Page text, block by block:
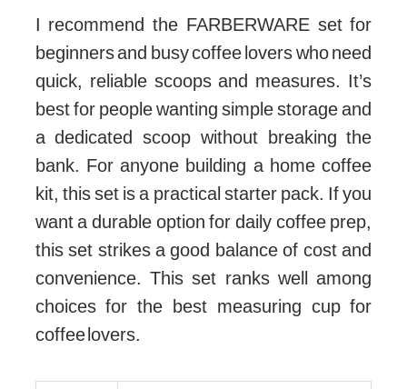
I recommend the FARBERWARE set for
beginners and busy coffee lovers who need
quick, reliable scoops and measures. It’s
best for people wanting simple storage and
a dedicated scoop without breaking the
bank. For anyone building a home coffee
kit, this set is a practical starter pack. If you
want a durable option for daily coffee prep,
this set strikes a good balance of cost and
convenience. This set ranks well among
choices for the best measuring cup for
coffee lovers.